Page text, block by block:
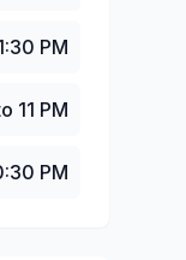
PM
11 PM
PM